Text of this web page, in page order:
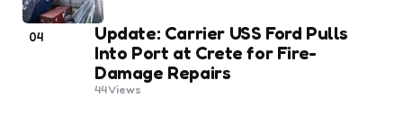
04
Update: Carrier USS Ford Pulls
Into Port at Crete for Fire-
Damage Repairs
44Views